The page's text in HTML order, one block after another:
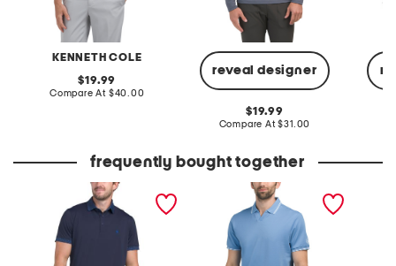
KENNETH COLE
original
price:
19.99
Compare At compare
$40.00
reveal designer
original
price:
19.99
Compare At compare
$31.00
frequently bought together
printed collar
performance polo
johnny collared pique